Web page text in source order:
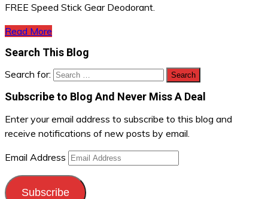
FREE Speed Stick Gear Deodorant.
Read More
Search This Blog
Search for:
Subscribe to Blog And Never Miss A Deal
Enter your email address to subscribe to this blog and
receive notifications of new posts by email.
Email Address
Subscribe